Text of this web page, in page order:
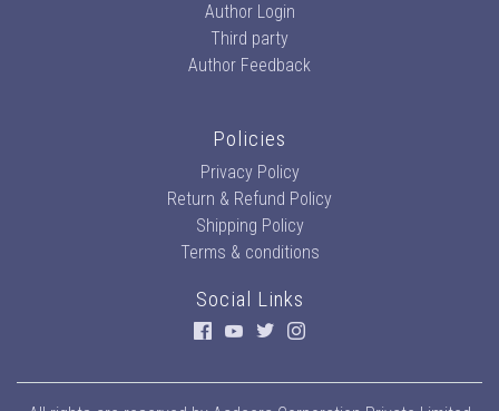
Author Login
Third party
Author Feedback
Policies
Privacy Policy
Return & Refund Policy
Shipping Policy
Terms & conditions
Social Links